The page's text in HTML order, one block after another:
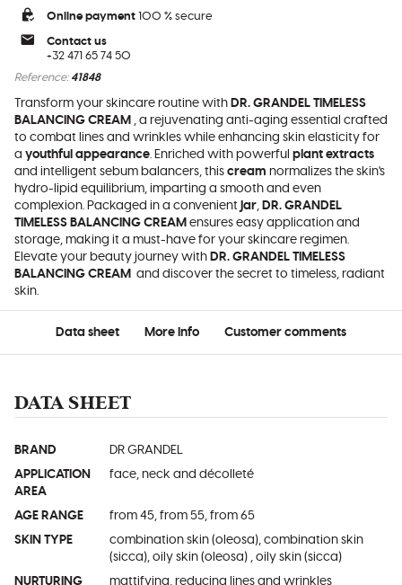
Online payment 100 % secure
Contact us
+32 471 65 74 50
Reference: 41848
Transform your skincare routine with DR. GRANDEL TIMELESS
BALANCING CREAM , a rejuvenating anti-aging essential crafted
to combat lines and wrinkles while enhancing skin elasticity for
a youthful appearance. Enriched with powerful plant extracts
and intelligent sebum balancers, this cream normalizes the skin's
hydro-lipid equilibrium, imparting a smooth and even
complexion. Packaged in a convenient jar, DR. GRANDEL
TIMELESS BALANCING CREAM ensures easy application and
storage, making it a must-have for your skincare regimen.
Elevate your beauty journey with DR. GRANDEL TIMELESS
BALANCING CREAM and discover the secret to timeless, radiant
skin.
Data sheet More info Customer comments
DATA SHEET
BRAND
DR GRANDEL
APPLICATION
AREA
face, neck and décolleté
AGE RANGE
from 45, from 55, from 65
SKIN TYPE
combination skin (oleosa), combination skin
(sicca), oily skin (oleosa) , oily skin (sicca)
NURTURING
mattifying, reducing lines and wrinkles